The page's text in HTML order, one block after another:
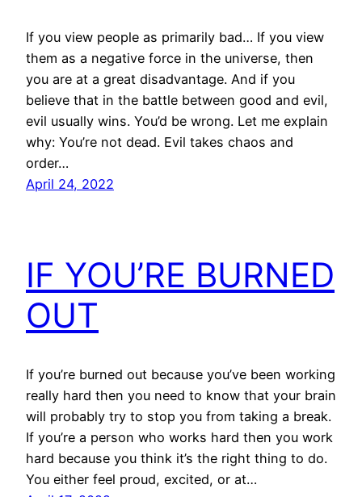
If you view people as primarily bad… If you view
them as a negative force in the universe, then
you are at a great disadvantage. And if you
believe that in the battle between good and evil,
evil usually wins. You’d be wrong. Let me explain
why: You’re not dead. Evil takes chaos and
order…
April 24, 2022
IF YOU’RE BURNED
OUT
If you’re burned out because you’ve been working
really hard then you need to know that your brain
will probably try to stop you from taking a break.
If you’re a person who works hard then you work
hard because you think it’s the right thing to do.
You either feel proud, excited, or at…